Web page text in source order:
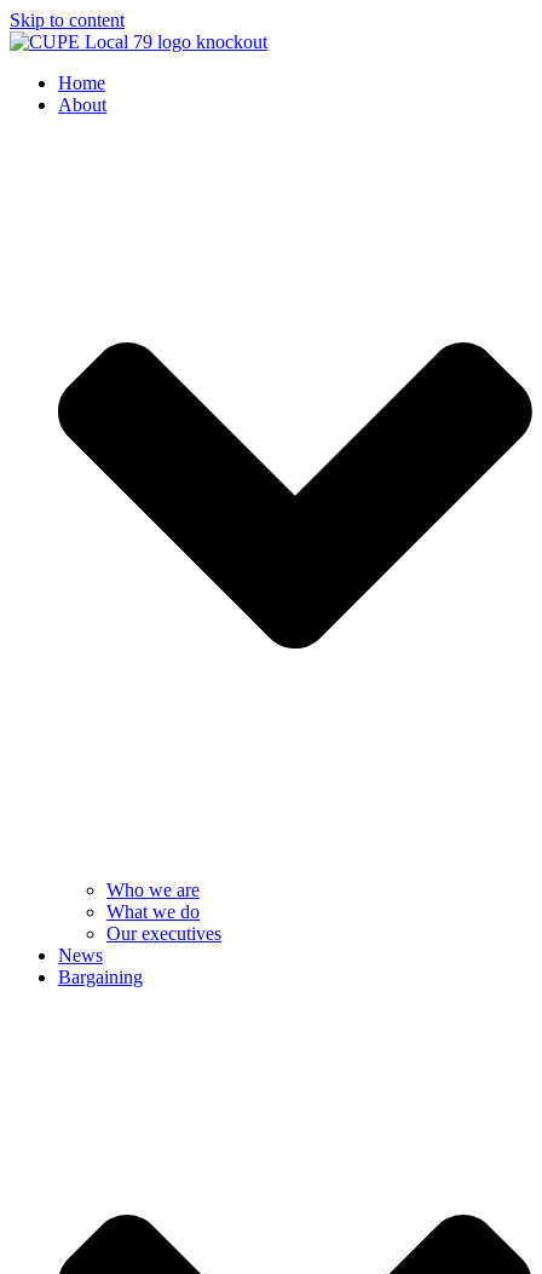
Skip to content
Home
About
Who we are
What we do
Our executives
News
Bargaining